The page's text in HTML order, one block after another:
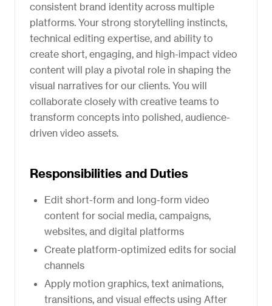
consistent brand identity across multiple
platforms. Your strong storytelling instincts,
technical editing expertise, and ability to
create short, engaging, and high-impact video
content will play a pivotal role in shaping the
visual narratives for our clients. You will
collaborate closely with creative teams to
transform concepts into polished, audience-
driven video assets.
Responsibilities and Duties
Edit short-form and long-form video
content for social media, campaigns,
websites, and digital platforms
Create platform-optimized edits for social
channels
Apply motion graphics, text animations,
transitions, and visual effects using After